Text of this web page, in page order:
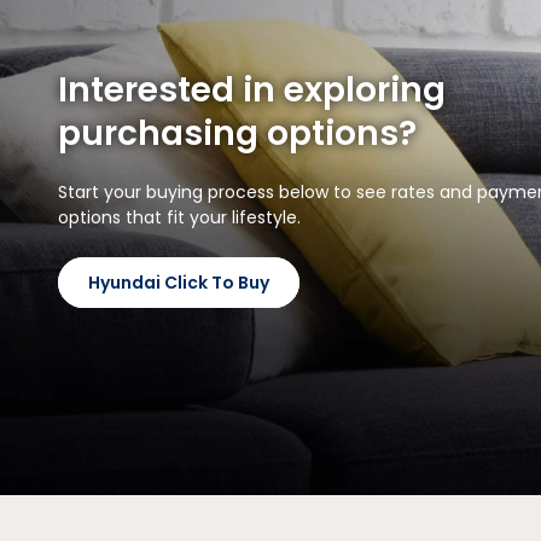
Interested in exploring
purchasing options?
Start your buying process below to see rates and
options that fit your lifestyle.
Hyundai Click To Buy